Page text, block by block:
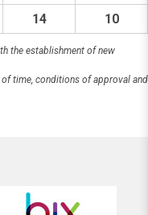
14 10
the establishment of new
time, conditions of approval and